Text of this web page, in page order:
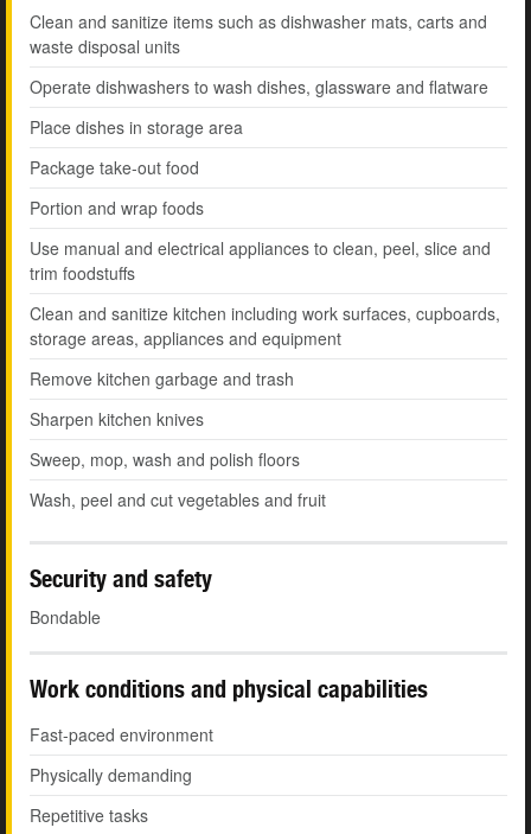
Clean and sanitize items such as dishwasher mats, carts and
waste disposal units
Operate dishwashers to wash dishes, glassware and flatware
Place dishes in storage area
Package take-out food
Portion and wrap foods
Use manual and electrical appliances to clean, peel, slice and
trim foodstuffs
Clean and sanitize kitchen including work surfaces, cupboards,
storage areas, appliances and equipment
Remove kitchen garbage and trash
Sharpen kitchen knives
Sweep, mop, wash and polish floors
Wash, peel and cut vegetables and fruit
Security and safety
Bondable
Work conditions and physical capabilities
Fast-paced environment
Physically demanding
Repetitive tasks